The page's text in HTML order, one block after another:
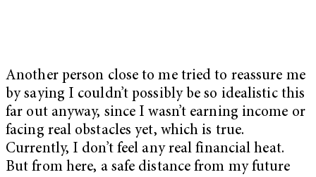
Another person close to me tried to reassure me
by saying I couldn’t possibly be so idealistic this
far out anyway, since I wasn’t earning income or
facing real obstacles yet, which is true.
Currently, I don’t feel any real financial heat.
But from here, a safe distance from my future